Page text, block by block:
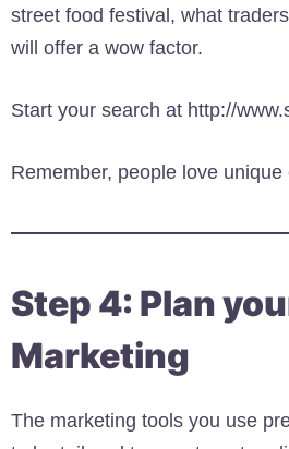
street food festival, what
will offer a wow factor.
Start your search at http://
Remember, people love unique
Step 4: Plan
Marketing
The marketing tools you use